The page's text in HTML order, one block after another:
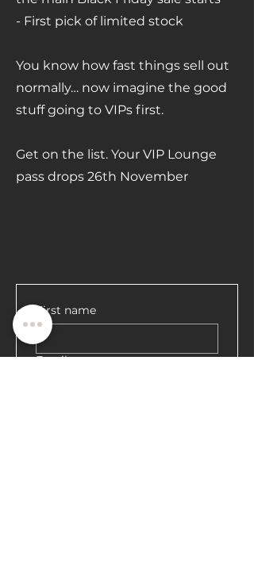
- First pick of limited stock
You know how fast things sell out
normally… now imagine the good
stuff going to VIPs first.
Get on the list. Your VIP Lounge
pass drops 26th November
First name
Email